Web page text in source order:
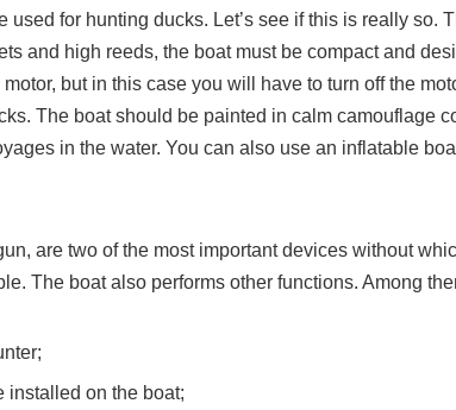
used for hunting ducks. Let’s see if this is really so.
and high reeds, the boat must be compact and
but in this case you will have to turn off the
The boat should be painted in calm camouflage
in the water. You can also use an inflatable
are two of the most important devices without
The boat also performs other functions. Among
installed on the boat;